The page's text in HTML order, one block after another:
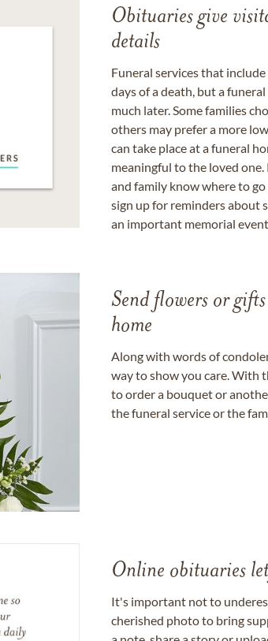
Obituaries give
details
Funeral services that
days of a death, but a
much later. Some families
others may prefer a more
can take place at a funeral
meaningful to the loved
and family know where to
sign up for reminders about
an important memorial
Send flowers or
home
Along with words of
way to show you care. With
to order a bouquet or
the funeral service or the
Online obituaries
It's important not to
cherished photo to bring